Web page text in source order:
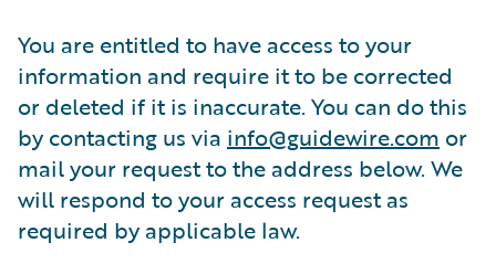
You are entitled to have access to your
information and require it to be corrected
or deleted if it is inaccurate. You can do this
by contacting us via info@guidewire.com or
mail your request to the address below. We
will respond to your access request as
required by applicable law.